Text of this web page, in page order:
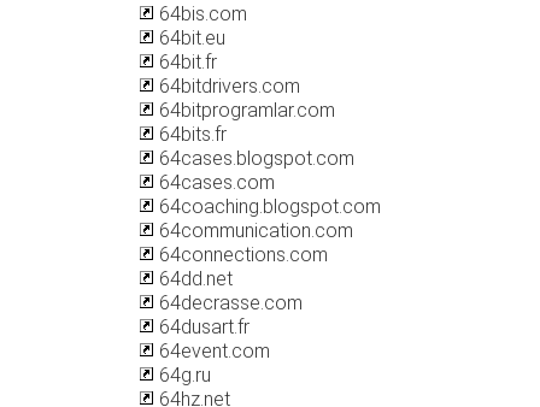
64bis.com
64bit.eu
64bit.fr
64bitdrivers.com
64bitprogramlar.com
64bits.fr
64cases.blogspot.com
64cases.com
64coaching.blogspot.com
64communication.com
64connections.com
64dd.net
64decrasse.com
64dusart.fr
64event.com
64g.ru
64hz.net